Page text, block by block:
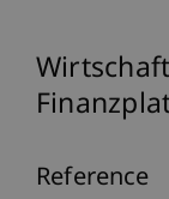
Reference